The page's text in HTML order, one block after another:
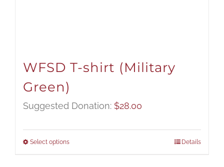
WFSD T-shirt (Military
Green)
Suggested Donation: $28.00
Select options Details